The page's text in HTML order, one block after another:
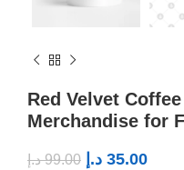
Red Velvet
Merchandise for
99.00 د.إ 35.00 د.إ